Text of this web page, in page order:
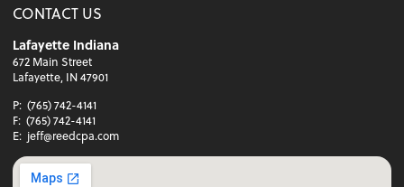
CONTACT US
Lafayette Indiana
672 Main Street
Lafayette, IN 47901
P: (765) 742-4141
F: (765) 742-4141
E: jeff@reedcpa.com